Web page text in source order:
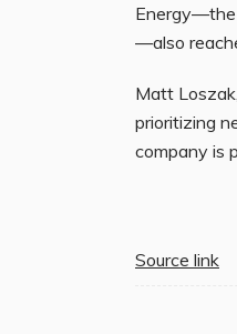
Energy—the
—also
Matt
prioritizing
company is
Source link